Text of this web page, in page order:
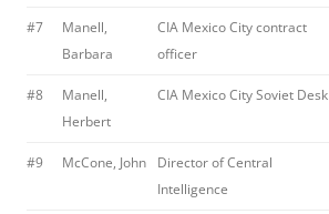
#7
Manell,
Barbara
CIA Mexico City contract
officer
#8
Manell,
Herbert
CIA Mexico City Soviet Desk
#9 McCone, John
Director of Central
Intelligence